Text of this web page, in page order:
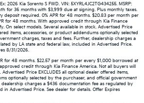
2026 Kia Sorento S FWD. VIN: 5XYRL4JC2TG434255. MSRP:
for 36 months with $3,999 due at signing. Plus monthly taxes.
deposit required. 0% APR for 48 months. $20.83 per month per
for 48 months. With approved credit through Kia Finance
On select models. Several available in stock. Advertised Price
items, accessories, or product addendums optionally selected
charges, taxes and fees. Further, dealership charges a
by LA state and federal law, included in Advertised Price.
8/31/2026.
for 48 months. $22.57 per month per every $1,000 borrowed at
credit through Kia Finance America. Not all buyers will
Price EXCLUDES all optional dealer offered items,
optionally selected by the purchaser, and official government
dealership charges a $436 documentation fee as regulated by
in Advertised Price. See dealer for details. Offer Expires